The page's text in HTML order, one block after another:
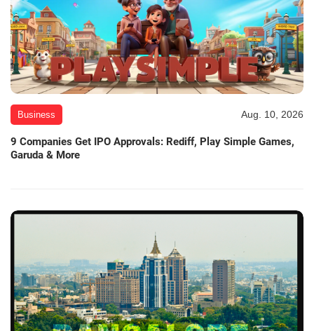
Business Aug. 10, 2026
9 Companies Get IPO Approvals: Rediff, Play Simple Games,
Garuda & More